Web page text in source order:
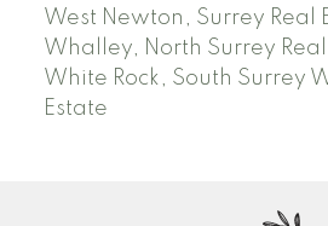
West Newton, Surrey Real
Whalley, North Surrey Real
White Rock, South Surrey
Estate